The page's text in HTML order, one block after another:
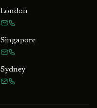
London
Singapore
Sydney